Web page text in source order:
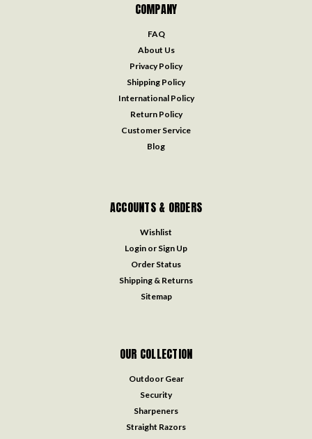
COMPANY
FAQ
About Us
Privacy Policy
Shipping Policy
International Policy
Return Policy
Customer Service
Blog
ACCOUNTS & ORDERS
Wishlist
Login or Sign Up
Order Status
Shipping & Returns
Sitemap
OUR COLLECTION
Outdoor Gear
Security
Sharpeners
Straight Razors